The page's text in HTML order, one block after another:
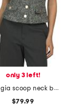
only 3 left!
georgia scoop neck button front top
$79.99